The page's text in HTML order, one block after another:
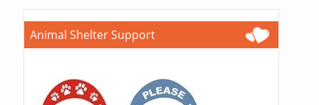
Animal Shelter Support